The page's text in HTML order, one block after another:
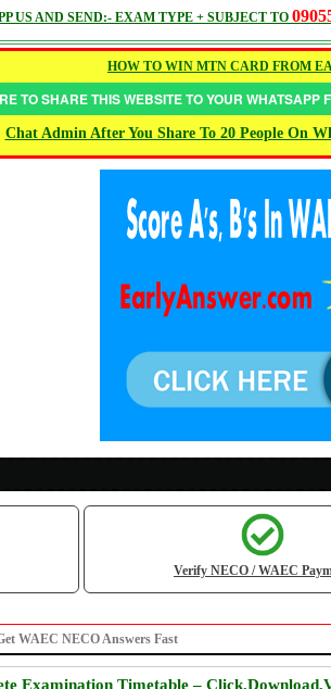
US AND SEND:- EXAM TYPE + SUBJECT TO
HOW TO WIN MTN CARD FROM
TO SHARE THIS WEBSITE TO YOUR WHATSAPP
Chat Admin After You Share To 20 People On
Verify NECO / WAEC
WAEC NECO Answers Fast
Examination Timetable –